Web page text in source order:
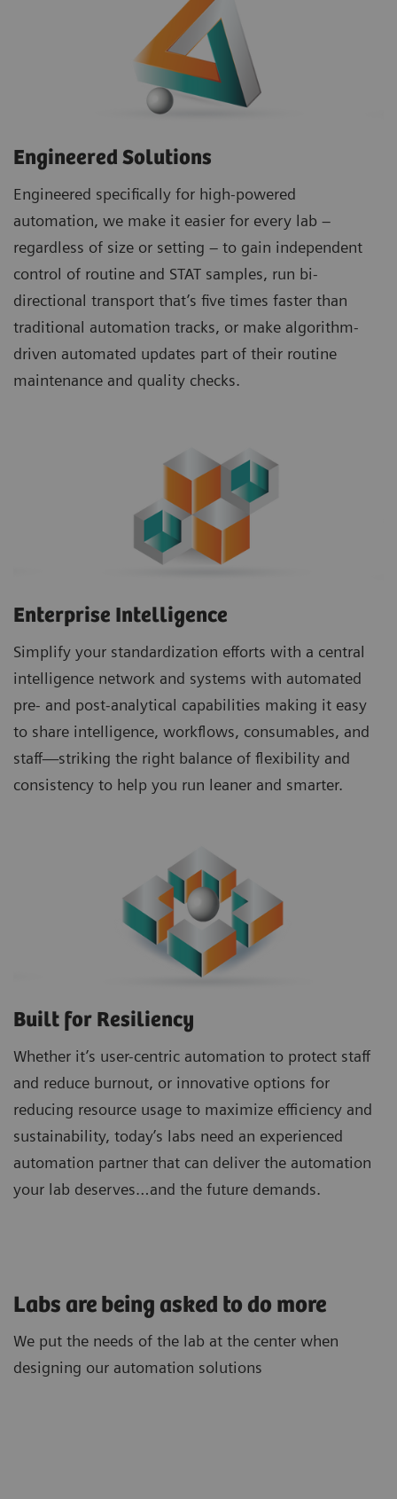
Engineered Solutions
Engineered specifically for high-powered
automation, we make it easier for every lab –
regardless of size or setting – to gain independent
control of routine and STAT samples, run bi-
directional transport that’s five times faster than
traditional automation tracks, or make algorithm-
driven automated updates part of their routine
maintenance and quality checks.
Enterprise Intelligence
Simplify your standardization efforts with a central
intelligence network and systems with automated
pre- and post-analytical capabilities making it easy
to share intelligence, workflows, consumables, and
staff—striking the right balance of flexibility and
consistency to help you run leaner and smarter.
Built for Resiliency
Whether it’s user-centric automation to protect staff
and reduce burnout, or innovative options for
reducing resource usage to maximize efficiency and
sustainability, today’s labs need an experienced
automation partner that can deliver the automation
your lab deserves…and the future demands.
Labs are being asked to do more
We put the needs of the lab at the center when
designing our automation solutions